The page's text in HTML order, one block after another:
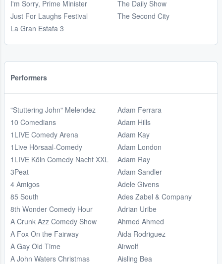
I'm Sorry, Prime Minister
Just For Laughs Festival
La Gran Estafa 3
The Daily Show
The Second City
Performers
"Stuttering John" Melendez
10 Comedians
1LIVE Comedy Arena
1Live Hörsaal-Comedy
1LIVE Köln Comedy Nacht XXL
3Peat
4 Amigos
85 South
8th Wonder Comedy Hour
A Crunk Azz Comedy Show
A Fox On the Fairway
A Gay Old Time
A John Waters Christmas
Adam Ferrara
Adam Hills
Adam Kay
Adam London
Adam Ray
Adam Sandler
Adele Givens
Ades Zabel & Company
Adrian Uribe
Ahmed Ahmed
Aida Rodriguez
Airwolf
Aisling Bea